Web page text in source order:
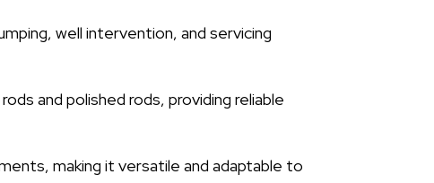
well intervention, and servicing
and polished rods, providing reliable
making it versatile and adaptable to